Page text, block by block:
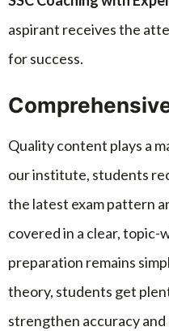
aspirant receives the
for success.
Quality content plays a
our institute, students
the latest exam pattern
covered in a clear, topic-
preparation remains
theory, students get
strengthen accuracy